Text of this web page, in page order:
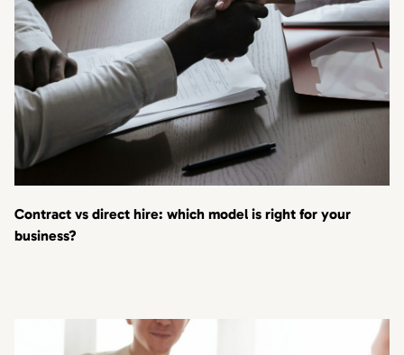
Contract vs direct hire: which model is right for your
business?